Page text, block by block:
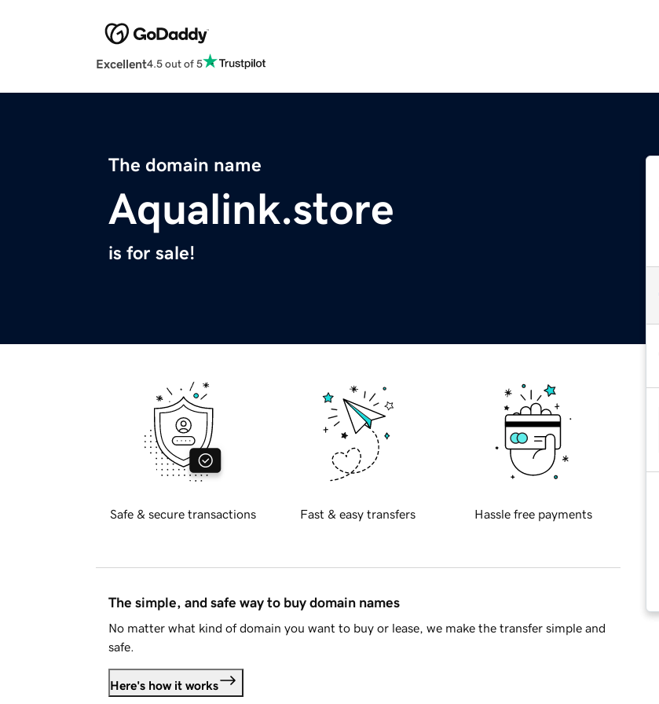
Excellent4.5 out of 5
The domain name
Aqualink.store
is for sale!
Safe & secure transactions Fast & easy transfers Hassle free payments
The simple, and safe way to buy domain names
No matter what kind of domain you want to buy or lease, we make the transfer simple and
safe.
Here's how it works